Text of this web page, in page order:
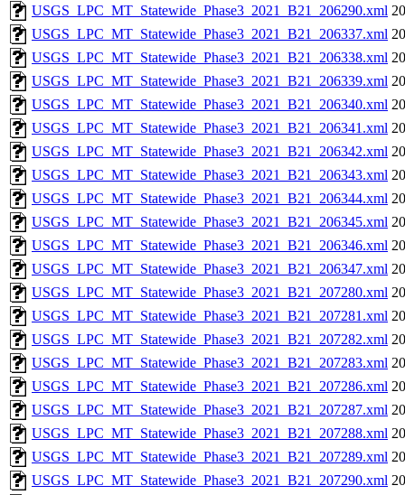
USGS_LPC_MT_Statewide_Phase3_2021_B21_206290.xml
USGS_LPC_MT_Statewide_Phase3_2021_B21_206337.xml
USGS_LPC_MT_Statewide_Phase3_2021_B21_206338.xml
USGS_LPC_MT_Statewide_Phase3_2021_B21_206339.xml
USGS_LPC_MT_Statewide_Phase3_2021_B21_206340.xml
USGS_LPC_MT_Statewide_Phase3_2021_B21_206341.xml
USGS_LPC_MT_Statewide_Phase3_2021_B21_206342.xml
USGS_LPC_MT_Statewide_Phase3_2021_B21_206343.xml
USGS_LPC_MT_Statewide_Phase3_2021_B21_206344.xml
USGS_LPC_MT_Statewide_Phase3_2021_B21_206345.xml
USGS_LPC_MT_Statewide_Phase3_2021_B21_206346.xml
USGS_LPC_MT_Statewide_Phase3_2021_B21_206347.xml
USGS_LPC_MT_Statewide_Phase3_2021_B21_207280.xml
USGS_LPC_MT_Statewide_Phase3_2021_B21_207281.xml
USGS_LPC_MT_Statewide_Phase3_2021_B21_207282.xml
USGS_LPC_MT_Statewide_Phase3_2021_B21_207283.xml
USGS_LPC_MT_Statewide_Phase3_2021_B21_207286.xml
USGS_LPC_MT_Statewide_Phase3_2021_B21_207287.xml
USGS_LPC_MT_Statewide_Phase3_2021_B21_207288.xml
USGS_LPC_MT_Statewide_Phase3_2021_B21_207289.xml
USGS_LPC_MT_Statewide_Phase3_2021_B21_207290.xml